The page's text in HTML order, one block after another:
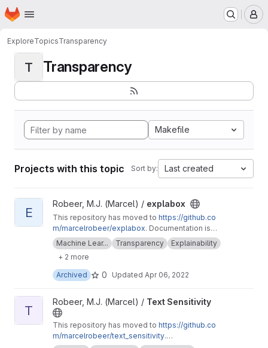
Skip to main content
Homepage
ExploreTopicsTransparency
T Transparency
Makefile
Projects with this topic Sort by: Last created
View explabox project
E
Robeer, M.J. (Marcel) / explabox
This repository has moved to https://github.co
m/marcelrobeer/explabox. Documentation is
available athttps://explabox.readthedocs.io.
Explore/examine/explain/expose your model
with the explabox!
Machine Lear... Transparency
Explainability
+ 2 more
Archived
0 Updated Apr 06, 2022
View Text Sensitivity project
T
Robeer, M.J. (Marcel) / Text Sensitivity
This repository has moved to https://github.co
m/marcelrobeer/text_sensitivity.